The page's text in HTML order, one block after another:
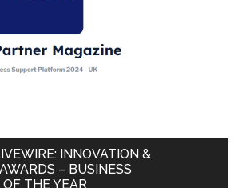
INNOVATION &
– BUSINESS
THE YEAR